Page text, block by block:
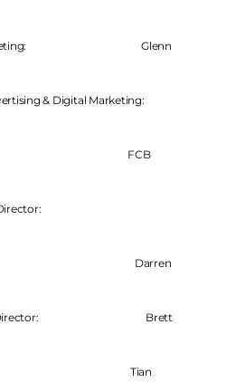
Marketing: Glenn
& Digital Marketing:
FCB
Director:
Darren
Director: Brett
Tian